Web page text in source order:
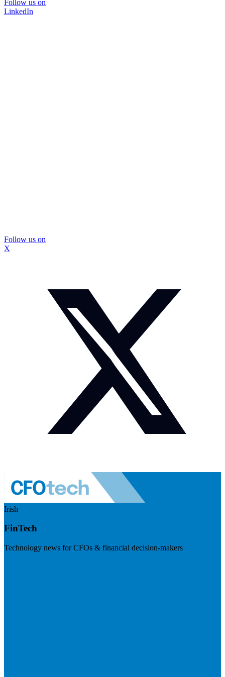
Follow us on
LinkedIn
Follow us on
X
Irish
FinTech
Technology news for CFOs & financial decision-makers